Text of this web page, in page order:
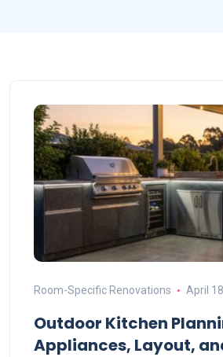
Room-Specific Renovations April
Outdoor Kitchen
Appliances, Layout,